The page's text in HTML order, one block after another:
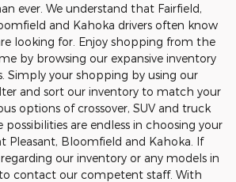
ever. We understand that Fairfield,
and Kahoka drivers often know
looking for. Enjoy shopping from the
by browsing our expansive inventory
Simply your shopping by using our
and sort our inventory to match your
options of crossover, SUV and truck
are endless in choosing your
Pleasant, Bloomfield and Kahoka. If
our inventory or any models in
contact our competent staff. With